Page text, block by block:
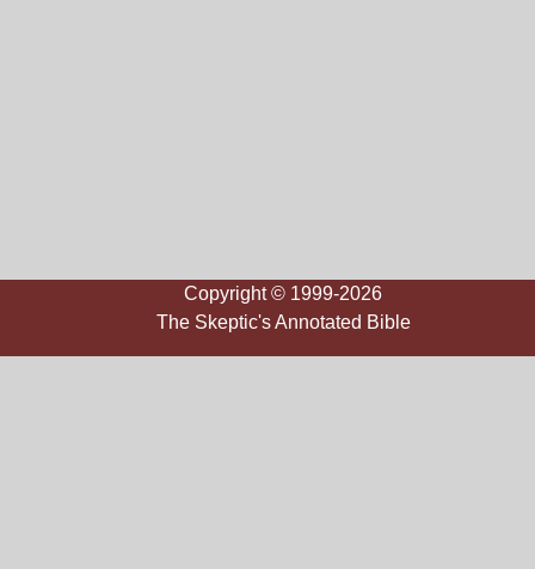
Copyright © 1999-2026
The Skeptic's Annotated Bible